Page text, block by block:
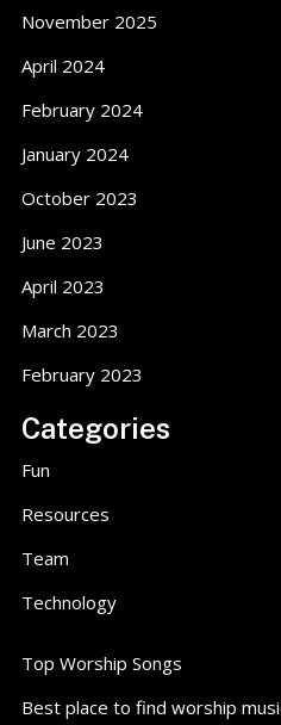
November 2025
April 2024
February 2024
January 2024
October 2023
June 2023
April 2023
March 2023
February 2023
Categories
Fun
Resources
Team
Technology
Top Worship Songs
Best place to find worship